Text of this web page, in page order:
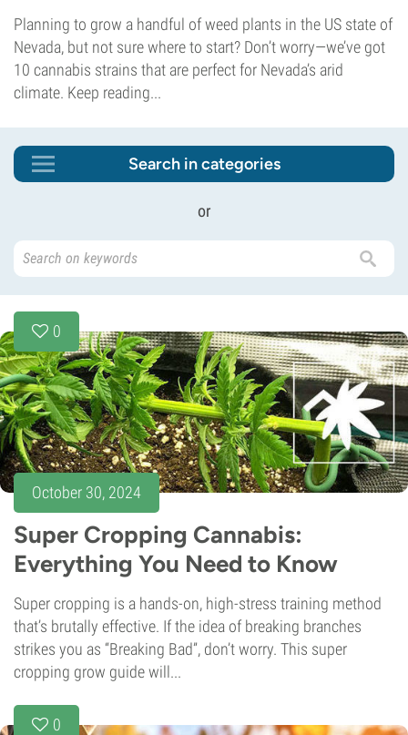
Planning to grow a handful of weed plants in the US state of
Nevada, but not sure where to start? Don’t worry—we’ve got
10 cannabis strains that are perfect for Nevada’s arid
climate. Keep reading...
Search in categories
or
0
October 30, 2024
Super Cropping Cannabis:
Everything You Need to Know
Super cropping is a hands-on, high-stress training method
that’s brutally effective. If the idea of breaking branches
strikes you as “Breaking Bad”, don’t worry. This super
cropping grow guide will...
0